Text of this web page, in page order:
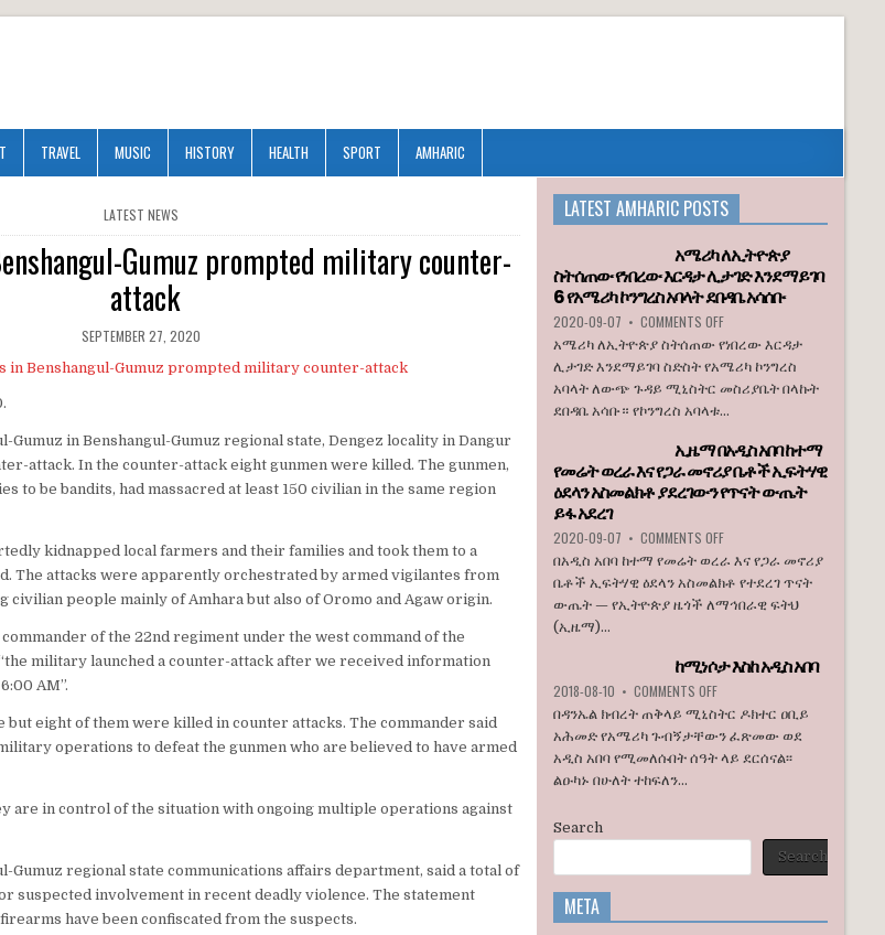
TRAVEL MUSIC HISTORY HEALTH SPORT AMHARIC
POSTED
IN
LATEST NEWS
Gumuz prompted military counter-
attack
SEPTEMBER 27, 2020
Gumuz in Benshangul-Gumuz regional state, Dengez locality in Dangur
attack. In the counter-attack eight gunmen were killed. The gunmen,
to be bandits, had massacred at least 150 civilian in the same region
kidnapped local farmers and their families and took them to a
The attacks were apparently orchestrated by armed vigilantes from
civilian people mainly of Amhara but also of Oromo and Agaw origin.
of the 22nd regiment under the west command of the
military launched a counter-attack after we received information
AM”.
but eight of them were killed in counter attacks. The commander said
operations to defeat the gunmen who are believed to have armed
are in control of the situation with ongoing multiple operations against
Gumuz regional state communications affairs department, said a total of
suspected involvement in recent deadly violence. The statement
have been confiscated from the suspects.
LATEST AMHARIC POSTS
አሜሪካ ለኢትዮጵያ
ስትሰጠው የነበረው እርዳታ ሊታገድ እንደማይገባ
6 የአሜሪካ ኮንግረስ አባላት ደበዳቤ አሳሰቡ
2020-09-07 • COMMENTS OFFON
አሜሪካ
ስትሰጠው
የነበረው
እርዳታ
እንደማይገባ
6
የአሜሪካ
አሳሰቡ
አሜሪካ ለኢትዮጵያ ስትሰጠው የነበረው እርዳታ
ሊታገድ እንደማይገባ ስድስት የአሜሪካ ኮንግረስ
አባላት ለውጭ ጉዳይ ሚኒስትር መስሪያቤት በላኩት
ደበዳቤ አሳቡ። የኮንግረስ አባላቱ...
ኢዜማ በአዲስ አበባ ከተማ
የመሬት ወረራ እና የጋራ መኖሪያ ቤቶች ኢፍትሃዊ
ዕደላን አስመልክቶ ያደረገውን የጥናት ውጤት
ይፋ አደረገ
2020-09-07 • COMMENTS OFFON
ኢዜማ
አበባ
ከተማ
እና
ቤቶች
ኢፍትሃዊ
ዕደላን
ውጤት
አደረገ
በአዲስ አበባ ከተማ የመሬት ወረራ እና የጋራ መኖሪያ
ቤቶች ኢፍትሃዊ ዕደላን አስመልክቶ የተደረገ ጥናት
ውጤት — የኢትዮጵያ ዜጎች ለማኅበራዊ ፍትህ
(ኢዜማ)...
ከሚነሶታ እስከ አዲስ አበባ
2018-08-10 • COMMENTS OFFON
ከሚነሶታ
አዲስ
አበባ
በዳንኤል ክብረት ጠቅላይ ሚኒስትር ዶክተር ዐቢይ
አሕመድ የአሜሪካ ጉብኝታቸውን ፈጽመው ወደ
አዲስ አበባ የሚመለሱበት ሰዓት ላይ ደርሰናል፡፡
ልዑካኑ በሁለት ተከፍለን...
Search
Search
META